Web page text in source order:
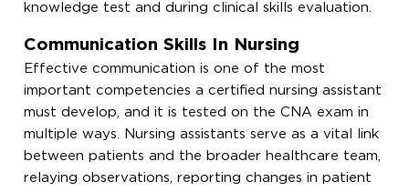
knowledge test and during clinical skills evaluation.
Communication Skills In Nursing
Effective communication is one of the most
important competencies a certified nursing assistant
must develop, and it is tested on the CNA exam in
multiple ways. Nursing assistants serve as a vital link
between patients and the broader healthcare team,
relaying observations, reporting changes in patient